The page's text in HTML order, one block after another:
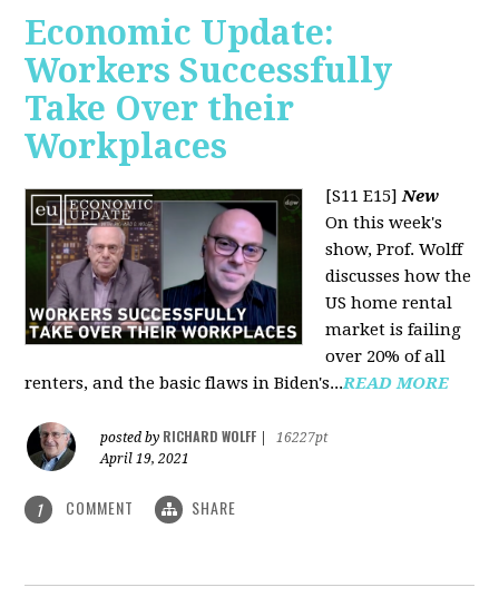
Economic Update:
Workers Successfully
Take Over their
Workplaces
[S11 E15]New
On this week's
show, Prof. Wolff
discusses how the
US home rental
market is failing
over 20% of all
renters, and the basic flaws in Biden's...READ MORE
posted by RICHARD WOLFF
16227pt
April 19, 2021
1 COMMENT SHARE